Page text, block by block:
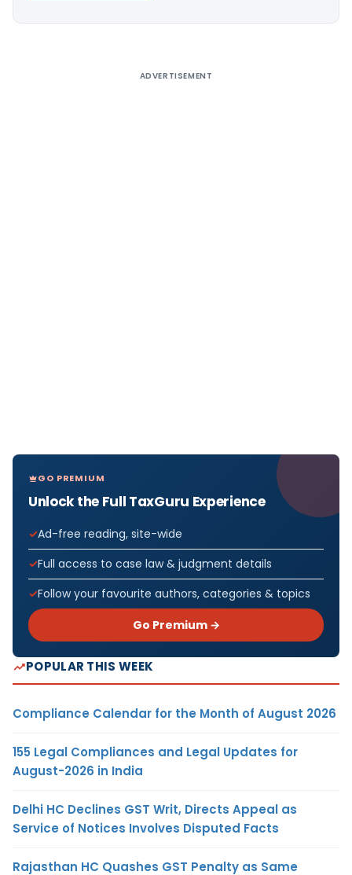
ADVERTISEMENT
GO PREMIUM
Unlock the Full TaxGuru Experience
Ad-free reading, site-wide
Full access to case law & judgment details
Follow your favourite authors, categories & topics
Go Premium →
POPULAR THIS WEEK
Compliance Calendar for the Month of August 2026
155 Legal Compliances and Legal Updates for
August-2026 in India
Delhi HC Declines GST Writ, Directs Appeal as
Service of Notices Involves Disputed Facts
Rajasthan HC Quashes GST Penalty as Same